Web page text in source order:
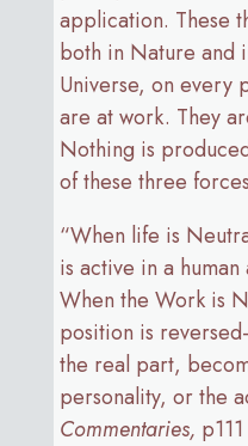
application. These
both in Nature and
Universe, on every
are at work. They
Nothing is
of these three
“When life is
is active in a human
When the Work is
position is
the real part,
personality, or the
Commentaries, p111